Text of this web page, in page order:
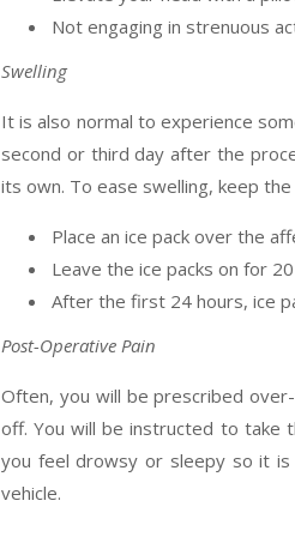
Not engaging in strenuous
Swelling
It is also normal to experience
second or third day after the
its own. To ease swelling, keep the
Place an ice pack over the
Leave the ice packs on for
After the first 24 hours, ice
Post-Operative Pain
Often, you will be prescribed
off. You will be instructed to take
you feel drowsy or sleepy so it is
vehicle.